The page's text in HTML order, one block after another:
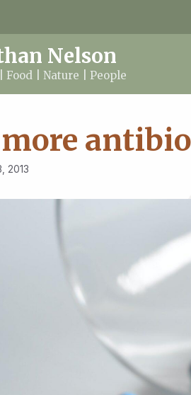
Nelson
Food | Nature | People
2013